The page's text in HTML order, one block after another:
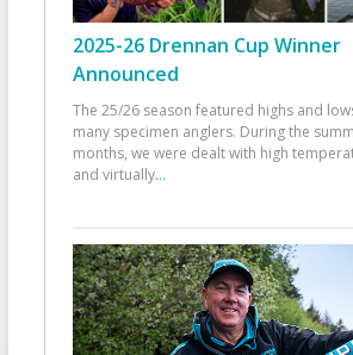
2025-26 Drennan Cup Winner
Announced
The 25/26 season featured highs and
many specimen anglers. During the
months, we were dealt with high
and virtually...